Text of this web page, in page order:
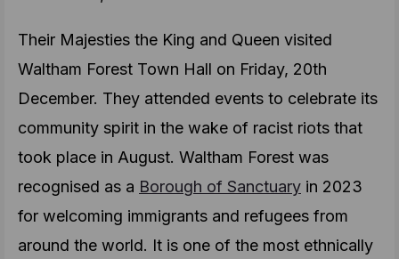
Their Majesties the King and Queen visited
Waltham Forest Town Hall on Friday, 20th
December. They attended events to celebrate its
community spirit in the wake of racist riots that
took place in August. Waltham Forest was
recognised as a Borough of Sanctuary in 2023
for welcoming immigrants and refugees from
around the world. It is one of the most ethnically